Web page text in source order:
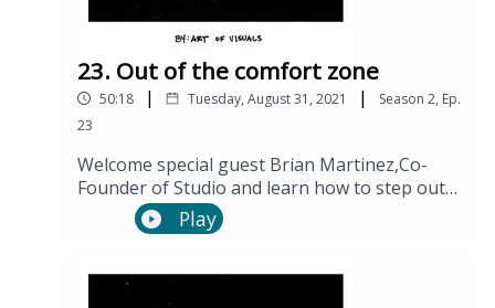
23. Out of the comfort zone
50:18 | Tuesday, August 31, 2021 | Season 2, Ep.
23
Welcome special guest Brian Martinez,Co-
Founder of Studio and learn how to step out
of the cycles that have been holding you back.
Play